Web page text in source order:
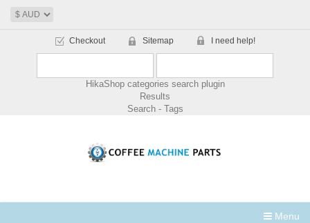
Checkout Sitemap I need help!
HikaShop categories search plugin
Results
Search - Tags
Menu